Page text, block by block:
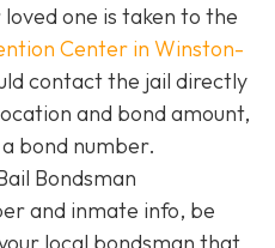
one is taken to the
Center in Winston-
contact the jail directly
and bond amount,
bond number.
Bondsman
and inmate info, be